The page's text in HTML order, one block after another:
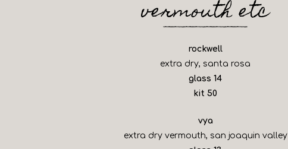
vermouth etc
rockwell
extra dry, santa rosa
glass $
14
kit $
50
vya
extra dry vermouth, san joaquin valley